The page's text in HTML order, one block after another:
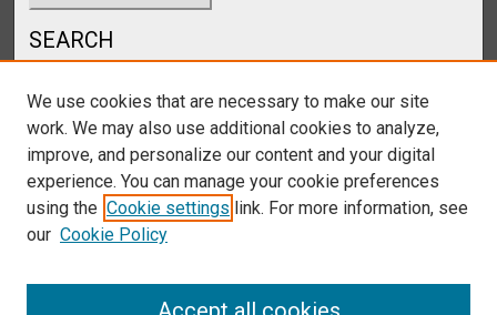
SEARCH
Select context to search:
We use cookies that are necessary to make our site
work. We may also use additional cookies to analyze,
improve, and personalize our content and your digital
experience. You can manage your cookie preferences
using the Cookie settings link. For more information, see
our Cookie Policy